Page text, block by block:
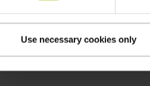
Use necessary cookies only